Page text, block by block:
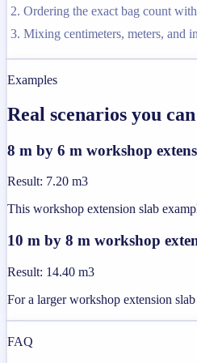
Ordering the exact bag count
Mixing centimeters, meters, and
Examples
Real scenarios you
8 m by 6 m workshop
Result: 7.20 m3
This workshop extension slab
10 m by 8 m workshop
Result: 14.40 m3
For a larger workshop extension
FAQ